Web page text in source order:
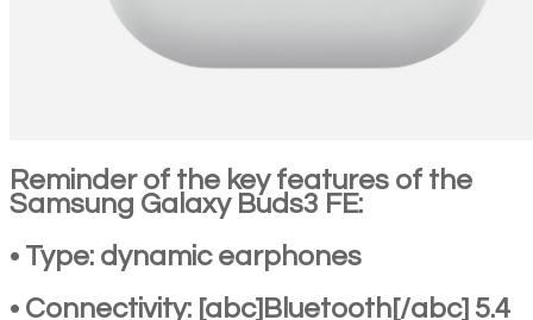
Reminder of the key features of the
Samsung Galaxy Buds3 FE:
• Type: dynamic earphones
• Connectivity: [abc]Bluetooth[/abc] 5.4